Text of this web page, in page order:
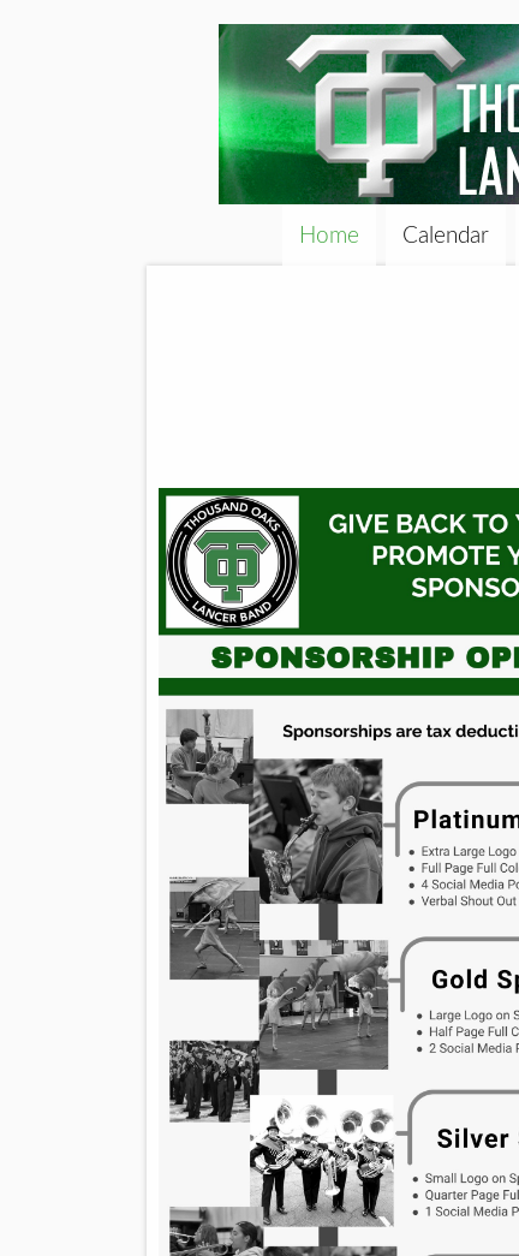
Home Calendar